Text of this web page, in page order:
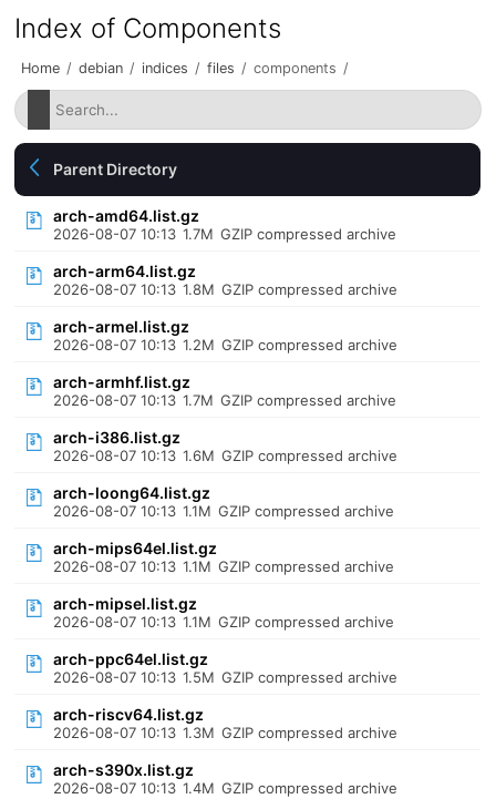
Index of Components
Home / debian / indices / files / components /
Parent Directory
arch-amd64.list.gz
2026-08-07 10:13 1.7M GZIP compressed archive
arch-arm64.list.gz
2026-08-07 10:13 1.8M GZIP compressed archive
arch-armel.list.gz
2026-08-07 10:13 1.2M GZIP compressed archive
arch-armhf.list.gz
2026-08-07 10:13 1.7M GZIP compressed archive
arch-i386.list.gz
2026-08-07 10:13 1.6M GZIP compressed archive
arch-loong64.list.gz
2026-08-07 10:13 1.1M GZIP compressed archive
arch-mips64el.list.gz
2026-08-07 10:13 1.1M GZIP compressed archive
arch-mipsel.list.gz
2026-08-07 10:13 1.1M GZIP compressed archive
arch-ppc64el.list.gz
2026-08-07 10:13 1.5M GZIP compressed archive
arch-riscv64.list.gz
2026-08-07 10:13 1.3M GZIP compressed archive
arch-s390x.list.gz
2026-08-07 10:13 1.4M GZIP compressed archive